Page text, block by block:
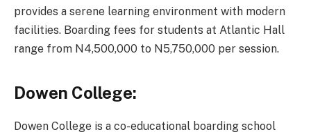
provides a serene learning environment with modern
facilities. Boarding fees for students at Atlantic Hall
range from N4,500,000 to N5,750,000 per session.
Dowen College:
Dowen College is a co-educational boarding school